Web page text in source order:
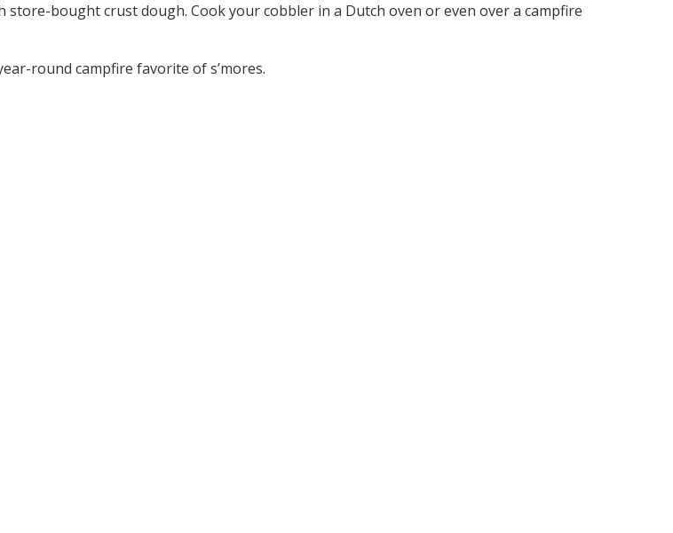
store-bought crust dough. Cook your cobbler in a Dutch oven or even over a campfire
round campfire favorite of s’mores.